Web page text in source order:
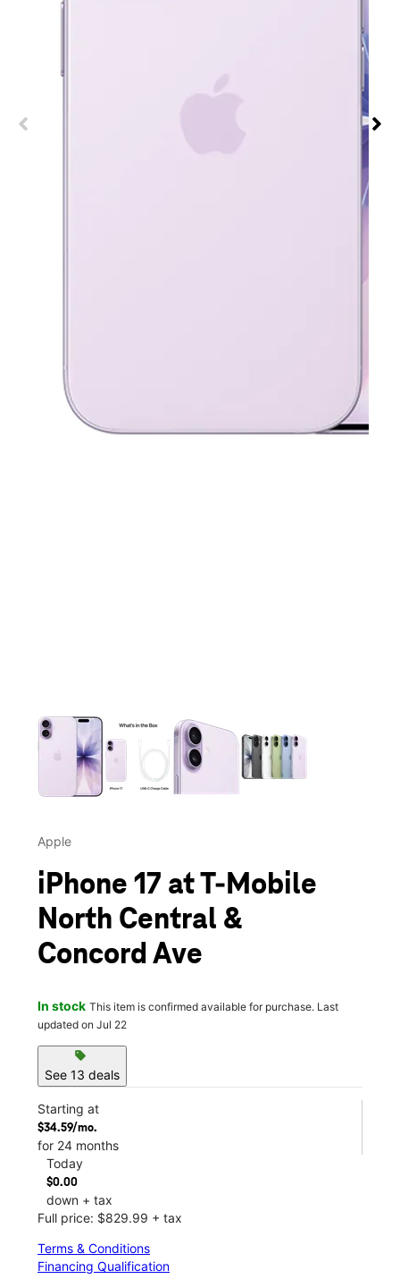
Apple
iPhone 17 at T-Mobile
North Central &
Concord Ave
In stock This item is confirmed available for purchase. Last
updated on Jul 22
sell
See 13 deals
Starting at
$34.59/mo.
for 24 months
Today
$0.00
down + tax
Full price: $829.99 + tax
Terms & Conditions
Financing Qualification